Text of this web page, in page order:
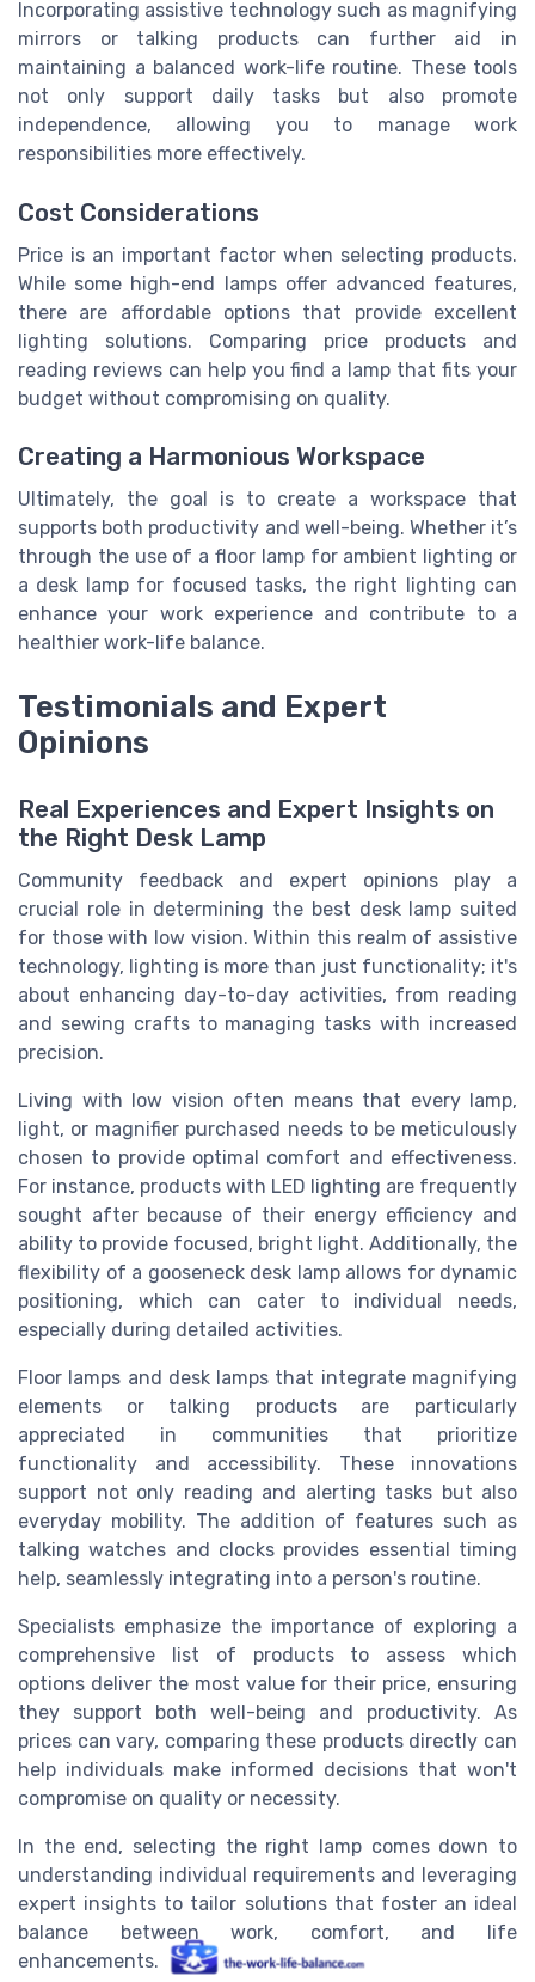
Incorporating assistive technology such as magnifying
mirrors or talking products can further aid in
maintaining a balanced work-life routine. These tools
not only support daily tasks but also promote
independence, allowing you to manage work
responsibilities more effectively.
Cost Considerations
Price is an important factor when selecting products.
While some high-end lamps offer advanced features,
there are affordable options that provide excellent
lighting solutions. Comparing price products and
reading reviews can help you find a lamp that fits your
budget without compromising on quality.
Creating a Harmonious Workspace
Ultimately, the goal is to create a workspace that
supports both productivity and well-being. Whether it’s
through the use of a floor lamp for ambient lighting or
a desk lamp for focused tasks, the right lighting can
enhance your work experience and contribute to a
healthier work-life balance.
Testimonials and Expert
Opinions
Real Experiences and Expert Insights on
the Right Desk Lamp
Community feedback and expert opinions play a
crucial role in determining the best desk lamp suited
for those with low vision. Within this realm of assistive
technology, lighting is more than just functionality; it's
about enhancing day-to-day activities, from reading
and sewing crafts to managing tasks with increased
precision.
Living with low vision often means that every lamp,
light, or magnifier purchased needs to be meticulously
chosen to provide optimal comfort and effectiveness.
For instance, products with LED lighting are frequently
sought after because of their energy efficiency and
ability to provide focused, bright light. Additionally, the
flexibility of a gooseneck desk lamp allows for dynamic
positioning, which can cater to individual needs,
especially during detailed activities.
Floor lamps and desk lamps that integrate magnifying
elements or talking products are particularly
appreciated in communities that prioritize
functionality and accessibility. These innovations
support not only reading and alerting tasks but also
everyday mobility. The addition of features such as
talking watches and clocks provides essential timing
help, seamlessly integrating into a person's routine.
Specialists emphasize the importance of exploring a
comprehensive
list of productsto assess which
options deliver the most value for their price, ensuring
they support both well-being and productivity. As
prices can vary, comparing these products directly can
help individuals make informed decisions that won't
compromise on quality or necessity.
In the end, selecting the right lamp comes down to
understanding individual requirements and leveraging
expert insights to tailor solutions that foster an ideal
balance between work, comfort, and life
enhancements.